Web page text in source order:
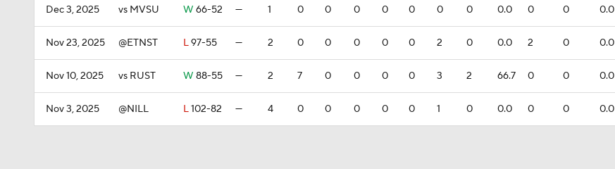
Dec 3, 2025 vs MVSU W 66-52 — 1 0 0 0 0 0 0 0 0.0 0 0 0.0
Nov 23, 2025 @ETNST L97-55 — 2 0 0 0 0 0 2 0 0.0 2 0 0.0
Nov 10, 2025 vs RUST W 88-55 — 2 7 0 0 0 0 3 2 66.7 0 0 0.0
Nov 3, 2025 @NILL L102-82 — 4 0 0 0 0 0 1 0 0.0 0 0 0.0